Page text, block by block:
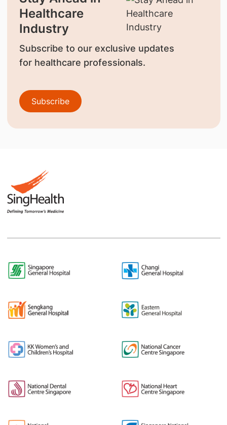
Healthcare
Industry
Subscribe to our exclusive updates
for healthcare professionals.
Subscribe